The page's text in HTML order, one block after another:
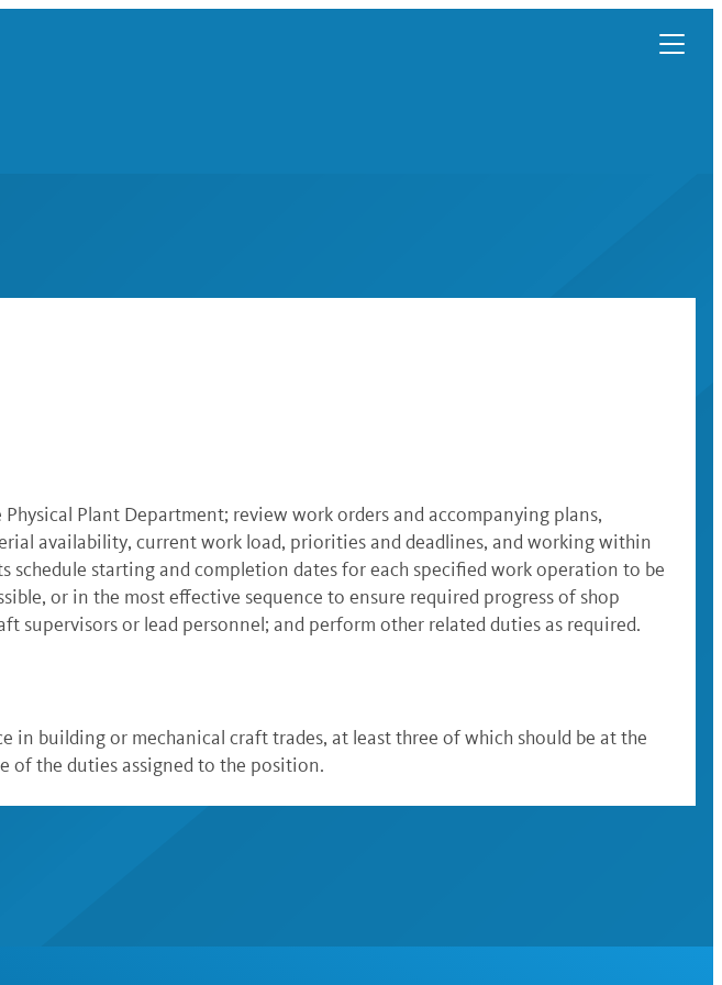
Plant Department; review work orders and accompanying plans,
availability, current work load, priorities and deadlines, and working within
starting and completion dates for each specified work operation to be
or in the most effective sequence to ensure required progress of shop
supervisors or lead personnel; and perform other related duties as required.
building or mechanical craft trades, at least three of which should be at the
of the duties assigned to the position.